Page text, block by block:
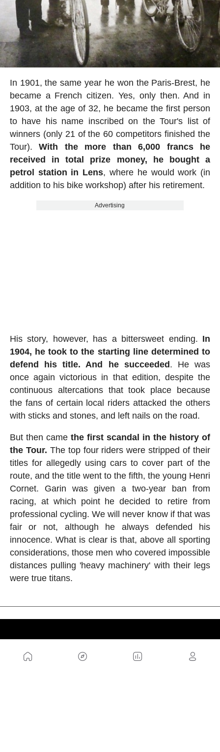
In 1901, the same year he won the Paris-Brest, he
became a French citizen. Yes, only then. And in
1903, at the age of 32, he became the first person
to have his name inscribed on the Tour's list of
winners (only 21 of the 60 competitors finished the
Tour).With the more than 6,000 francs he
received in total prize money, he bought a
petrol station in Lens, where he would work (in
addition to his bike workshop) after his retirement.
Advertising
His story, however, has a bittersweet ending. In
1904, he took to the starting line determined to
defend his title. And he succeeded. He was
once again victorious in that edition, despite the
continuous altercations that took place because
the fans of certain local riders attacked the others
with sticks and stones, and left nails on the road.
But then came the first scandal in the history of
the Tour. The top four riders were stripped of their
titles for allegedly using cars to cover part of the
route, and the title went to the fifth, the young Henri
Cornet. Garin was given a two-year ban from
racing, at which point he decided to retire from
professional cycling. We will never know if that was
fair or not, although he always defended his
innocence. What is clear is that, above all sporting
considerations, those men who covered impossible
distances pulling 'heavy machinery' with their legs
were true titans.